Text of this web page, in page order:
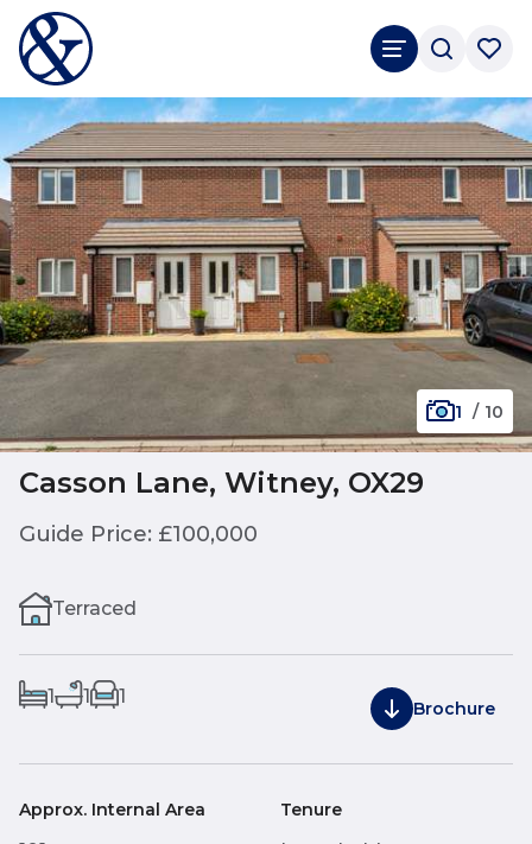
1 / 10
Casson Lane, Witney, OX29
Guide Price: £100,000
Terraced
1 1 1
Brochure
Approx. Internal Area Tenure